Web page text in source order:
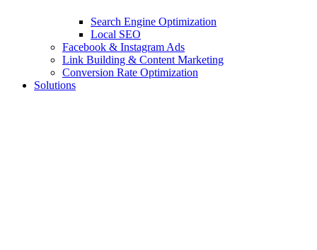
Search Engine Optimization
Local SEO
Facebook & Instagram Ads
Link Building & Content Marketing
Conversion Rate Optimization
Solutions